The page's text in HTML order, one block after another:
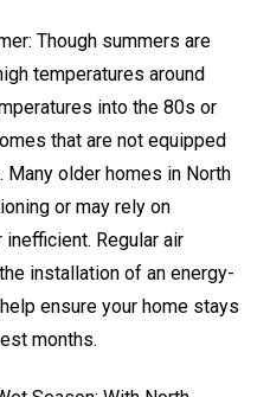
Though summers are
temperatures around
into the 80s or
that are not equipped
older homes in North
or may rely on
Regular air
installation of an energy-
ensure your home stays
months.